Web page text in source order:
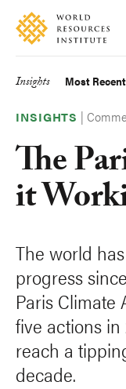
Skip
main
Accessibility
Making
Big
Happen
Main
navigation
Insights Most Recent
INSIGHTS |
The
it
The world
progress
Paris Climate
five actions in
reach a
decade.